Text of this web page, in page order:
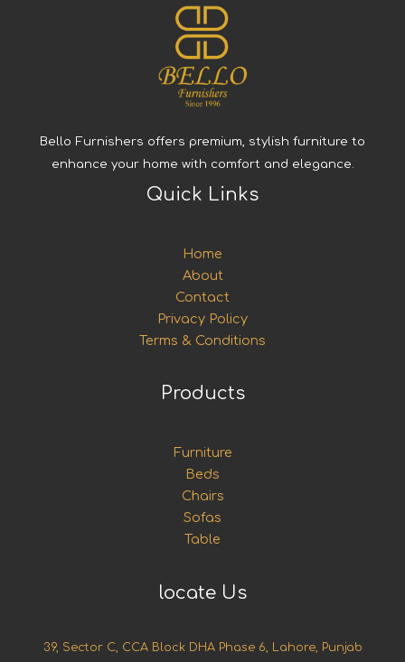
Bello Furnishers offers premium, stylish furniture to
enhance your home with comfort and elegance.
Quick Links
Home
About
Contact
Privacy Policy
Terms & Conditions
Products
Furniture
Beds
Chairs
Sofas
Table
locate Us
39, Sector C, CCA Block DHA Phase 6, Lahore, Punjab